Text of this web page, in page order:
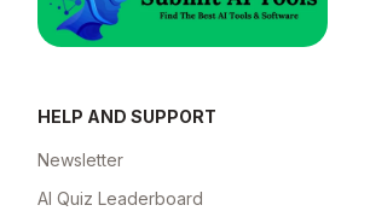
HELP AND SUPPORT
Newsletter
AI Quiz Leaderboard